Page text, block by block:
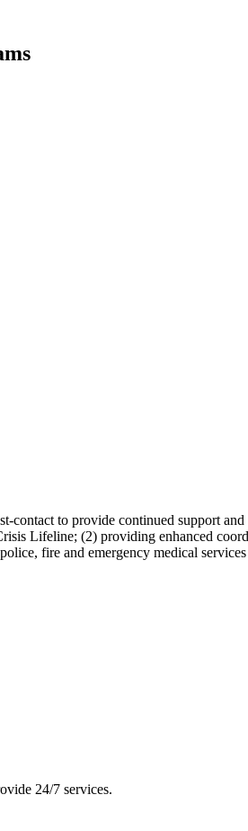
to provide continued support
Lifeline; (2) providing enhanced
fire and emergency medical
24/7 services.